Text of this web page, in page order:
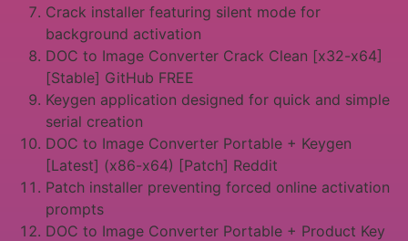
Crack installer featuring silent mode for
background activation
DOC to Image Converter Crack Clean [x32-x64]
[Stable] GitHub FREE
Keygen application designed for quick and simple
serial creation
DOC to Image Converter Portable + Keygen
[Latest] (x86-x64) [Patch] Reddit
Patch installer preventing forced online activation
prompts
DOC to Image Converter Portable + Product Key